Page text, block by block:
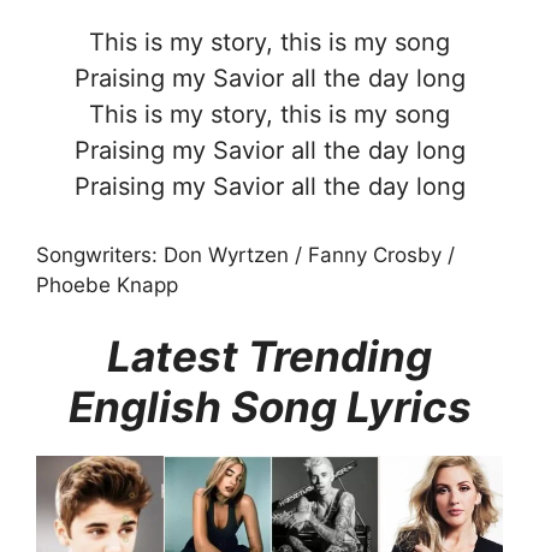
This is my story, this is my song
Praising my Savior all the day long
This is my story, this is my song
Praising my Savior all the day long
Praising my Savior all the day long
Songwriters: Don Wyrtzen / Fanny Crosby /
Phoebe Knapp
Latest Trending
English Song Lyrics